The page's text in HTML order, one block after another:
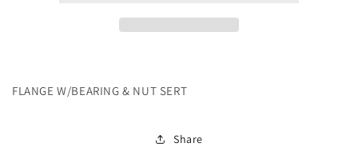
FLANGE W/BEARING & NUT SERT
Share